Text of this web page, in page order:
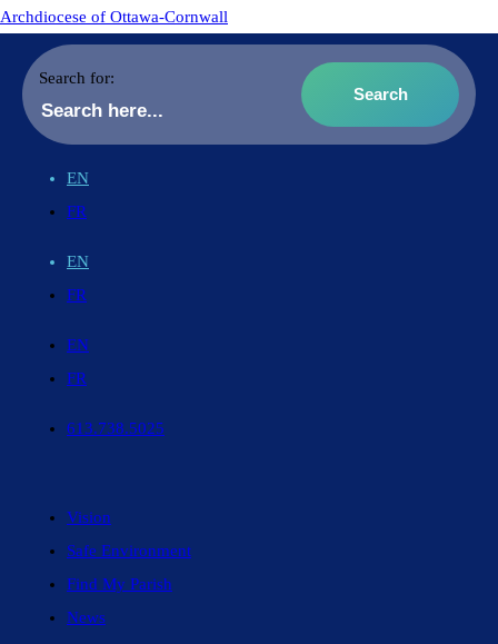
Archdiocese of Ottawa-Cornwall
Search for:
EN
FR
EN
FR
EN
FR
613.738.5025
Vision
Safe Environment
Find My Parish
News